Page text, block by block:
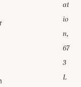
at
io
n,
67
3
L